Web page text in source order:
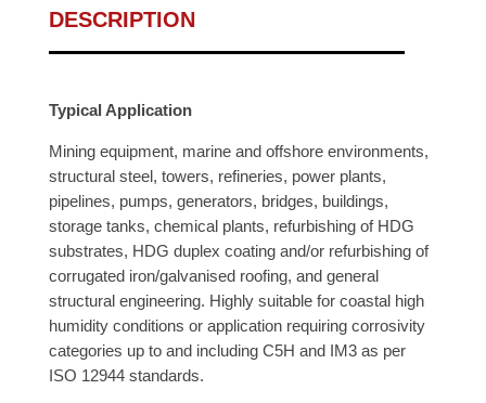
DESCRIPTION
Typical Application
Mining equipment, marine and offshore environments,
structural steel, towers, refineries, power plants,
pipelines, pumps, generators, bridges, buildings,
storage tanks, chemical plants, refurbishing of HDG
substrates, HDG duplex coating and/or refurbishing of
corrugated iron/galvanised roofing, and general
structural engineering. Highly suitable for coastal high
humidity conditions or application requiring corrosivity
categories up to and including C5H and IM3 as per
ISO 12944 standards.